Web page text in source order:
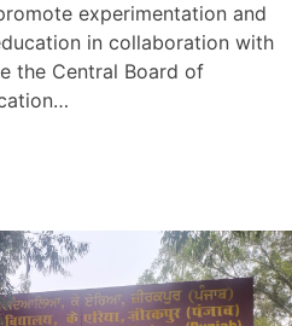
experimentation and
in collaboration with
the Central Board of